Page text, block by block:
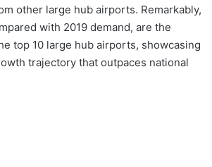
other large hub airports. Remarkably,
with 2019 demand, are the
top 10 large hub airports, showcasing
trajectory that outpaces national